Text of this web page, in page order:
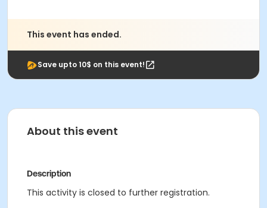
This event has ended.
Save upto 10$ on this event!
About this event
Description
This activity is closed to further registration.